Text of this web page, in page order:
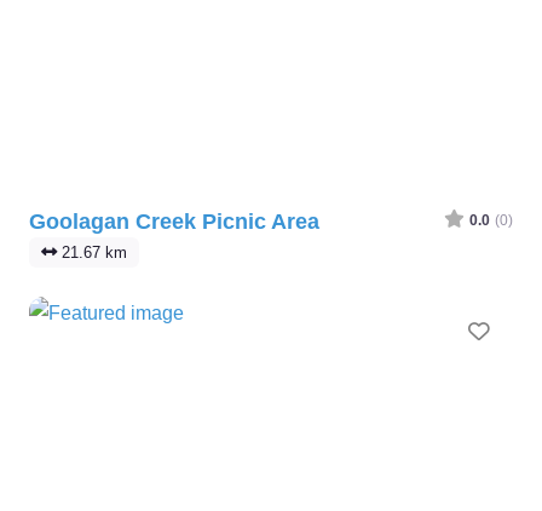
Goolagan Creek Picnic Area 0.0 (0)
21.67 km